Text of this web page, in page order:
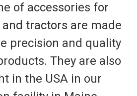
of accessories for
and tractors are made
precision and quality
They are also
in the USA in our